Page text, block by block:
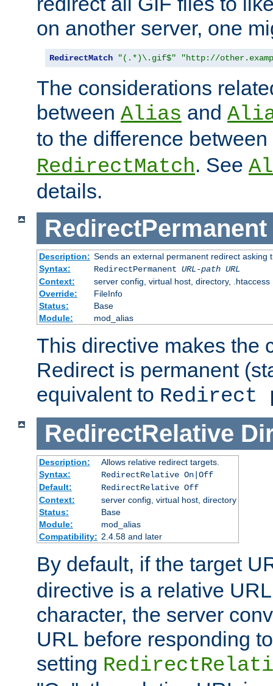
on another server, one
RedirectMatch "(.*)\.gif$" "http://
The considerations
between Alias and
to the difference between
RedirectMatch. See
details.
RedirectPermanent
Description: Sends an external permanent redirect asking
Syntax:
RedirectPermanent URL-path URL
Context:
server config, virtual host, directory, .htaccess
Override:
FileInfo
Status:
Base
Module:
mod_alias
This directive makes the
Redirect is permanent
equivalent to Redirect
RedirectRelative
Description:
Allows relative redirect targets.
Syntax:
RedirectRelative On|Off
Default:
RedirectRelative Off
Context:
server config, virtual host, directory
Status:
Base
Module:
mod_alias
Compatibility: 2.4.58 and later
By default, if the target
directive is a relative
character, the server
URL before responding
setting